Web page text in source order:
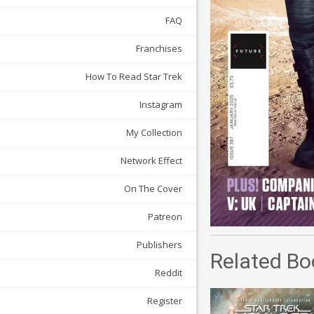
FAQ
Franchises
How To Read Star Trek
Instagram
My Collection
Network Effect
On The Cover
Patreon
Publishers
Reddit
Register
Related